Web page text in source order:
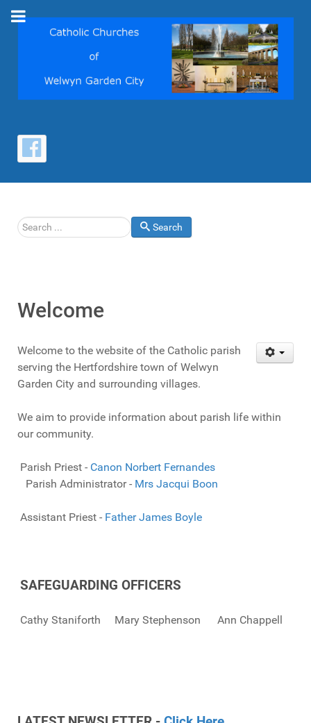
Search Search
Welcome
Welcome to the website of the Catholic parish
serving the Hertfordshire town of Welwyn
Garden City and surrounding villages.
We aim to provide information about parish life within
our community.
Parish Priest - Canon Norbert Fernandes
Parish Administrator - Mrs Jacqui Boon
Assistant Priest - Father James Boyle
SAFEGUARDING OFFICERS
Cathy Staniforth Mary Stephenson Ann Chappell